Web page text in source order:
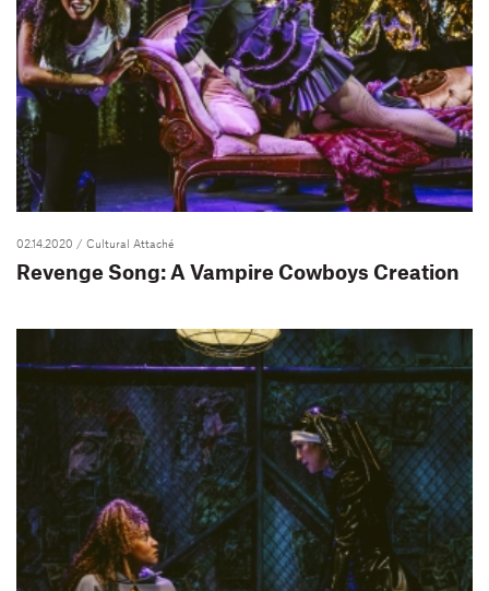
02.14.2020 / Cultural Attaché
Revenge Song: A Vampire Cowboys Creation